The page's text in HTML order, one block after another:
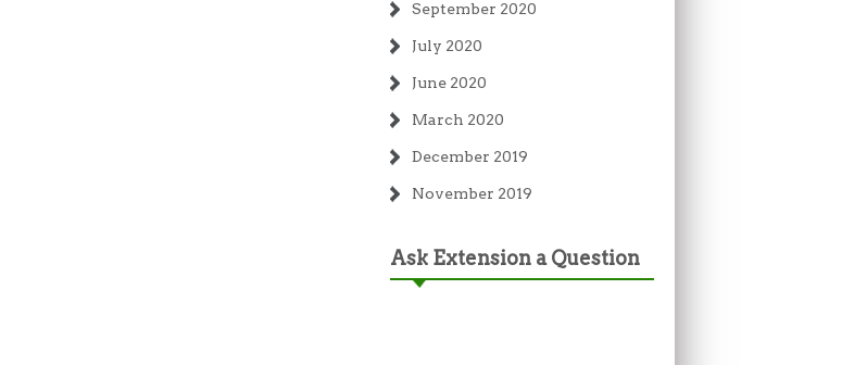
September 2020
July 2020
June 2020
March 2020
December 2019
November 2019
Ask Extension a Question